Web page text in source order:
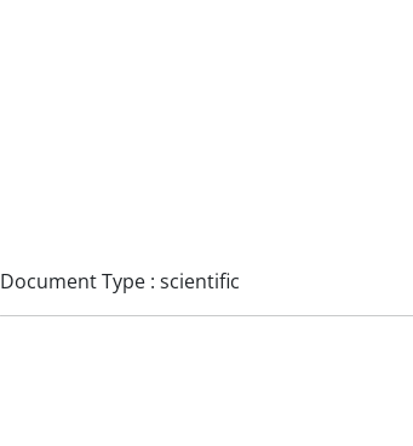
Document Type : scientific